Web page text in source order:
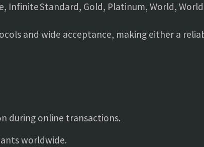
InfiniteStandard, Gold, Platinum, World,
and wide acceptance, making either a
during online transactions.
worldwide.